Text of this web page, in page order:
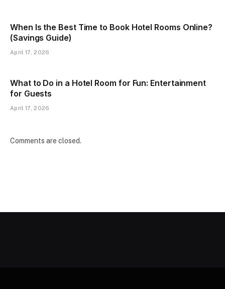
When Is the Best Time to Book Hotel Rooms Online?
(Savings Guide)
April 17, 2026
What to Do in a Hotel Room for Fun: Entertainment
for Guests
April 17, 2026
Comments are closed.